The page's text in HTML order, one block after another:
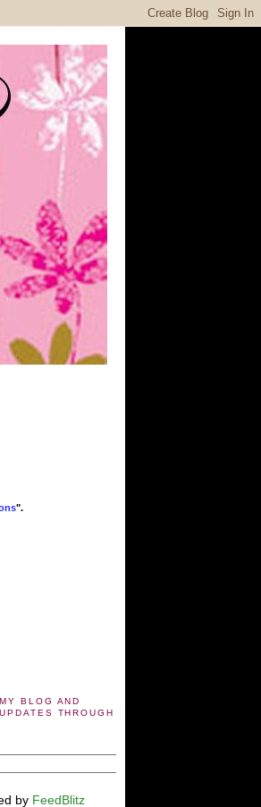
".
BLOG AND
THROUGH
by FeedBlitz